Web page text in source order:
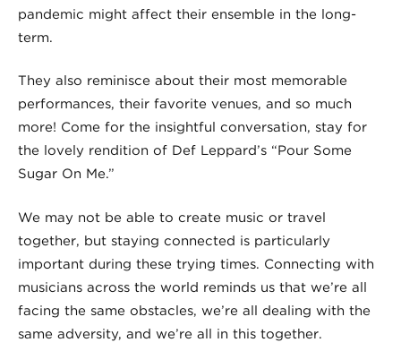
pandemic might affect their ensemble in the long-
term.
They also reminisce about their most memorable
performances, their favorite venues, and so much
more! Come for the insightful conversation, stay for
the lovely rendition of Def Leppard’s “Pour Some
Sugar On Me.”
We may not be able to create music or travel
together, but staying connected is particularly
important during these trying times. Connecting with
musicians across the world reminds us that we’re all
facing the same obstacles, we’re all dealing with the
same adversity, and we’re all in this together.